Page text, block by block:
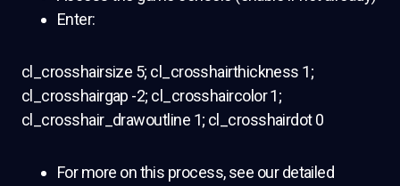
Enter:
cl_crosshairsize 5; cl_crosshairthickness 1;
cl_crosshairgap -2; cl_crosshaircolor 1;
cl_crosshair_drawoutline 1; cl_crosshairdot 0
For more on this process, see our detailed